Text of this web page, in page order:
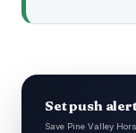
Set push
Save Pine Valley